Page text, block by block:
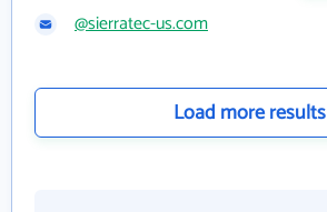
@sierratec-us.com
Load more results